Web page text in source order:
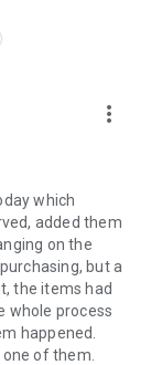
more_vert
which
added them
on the
but a
the items had
whole process
happened.
of them.